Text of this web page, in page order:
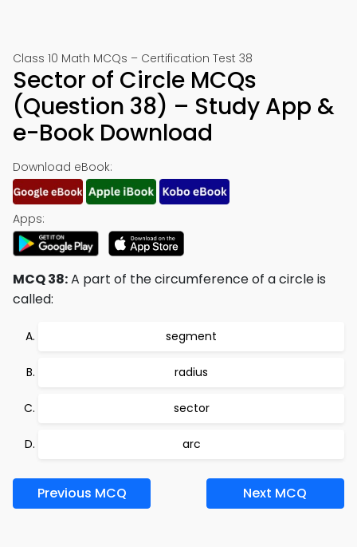
Class 10 Math MCQs – Certification Test 38
Sector of Circle MCQs
(Question 38) – Study App &
e-Book Download
Download eBook:
Apps:
MCQ 38:A part of the circumference of a circle is
called:
segment
radius
sector
arc
Previous MCQ Next MCQ